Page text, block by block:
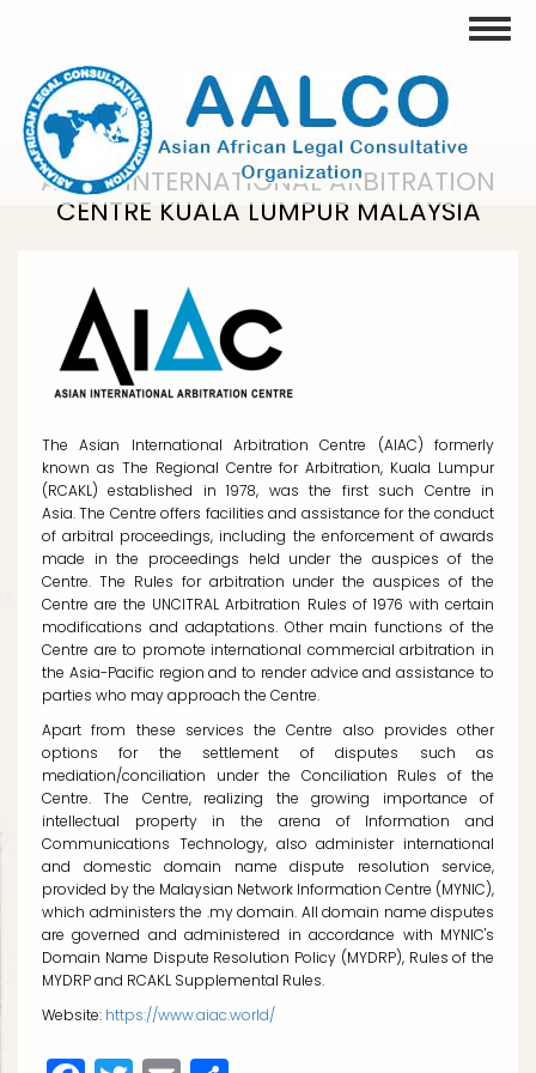
content
ASIAN INTERNATIONAL ARBITRATION
CENTRE KUALA LUMPUR MALAYSIA
The Asian International Arbitration Centre (AIAC) formerly
known as The Regional Centre for Arbitration, Kuala Lumpur
(RCAKL) established in 1978, was the first such Centre in
Asia. The Centre offers facilities and assistance for the conduct
of arbitral proceedings, including the enforcement of awards
made in the proceedings held under the auspices of the
Centre. The Rules for arbitration under the auspices of the
Centre are the UNCITRAL Arbitration Rules of 1976 with certain
modifications and adaptations. Other main functions of the
Centre are to promote international commercial arbitration in
the Asia-Pacific region and to render advice and assistance to
parties who may approach the Centre.
Apart from these services the Centre also provides other
options for the settlement of disputes such as
mediation/conciliation under the Conciliation Rules of the
Centre. The Centre, realizing the growing importance of
intellectual property in the arena of Information and
Communications Technology, also administer international
and domestic domain name dispute resolution service,
provided by the Malaysian Network Information Centre (MYNIC),
which administers the .mydomain. All domain name disputes
are governed and administered in accordance with MYNIC's
Domain Name Dispute Resolution Policy (MYDRP), Rules of the
MYDRP and RCAKL Supplemental Rules.
Website: https://www.aiac.world/